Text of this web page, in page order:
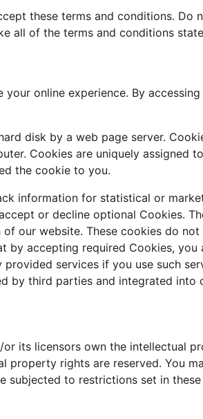
these terms and conditions. Do
all of the terms and conditions
online experience. By
disk by a web page server.
Cookies are uniquely assigned
the cookie to you.
information for statistical or
or decline optional Cookies.
our website. These cookies do
by accepting required Cookies,
services if you use such
by third parties and integrated into
or its licensors own the intellectual
property rights are reserved. You
subjected to restrictions set in